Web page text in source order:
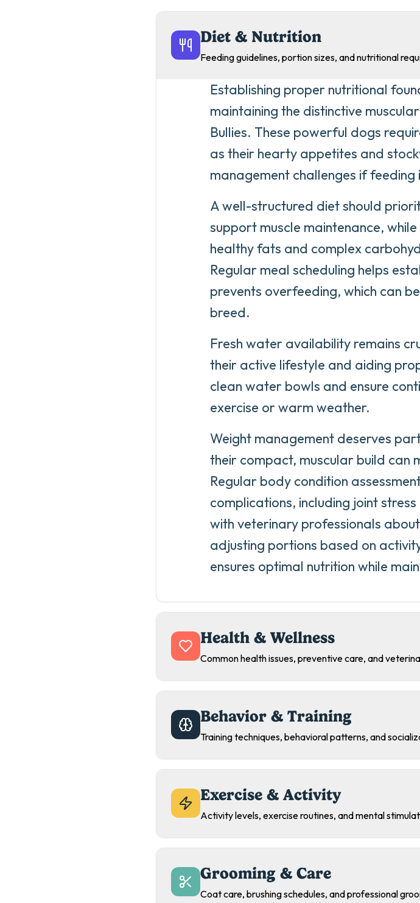
Diet & Nutrition
Feeding guidelines, portion sizes, and nutritional
Establishing proper nutritional
maintaining the distinctive
Bullies. These powerful dogs
as their hearty appetites and
management challenges if
A well-structured diet should
support muscle maintenance,
healthy fats and complex
Regular meal scheduling helps
prevents overfeeding, which can
breed.
Fresh water availability remains
their active lifestyle and aiding
clean water bowls and ensure
exercise or warm weather.
Weight management deserves
their compact, muscular build can
Regular body condition
complications, including joint
with veterinary professionals
adjusting portions based on
ensures optimal nutrition while
Health & Wellness
Common health issues, preventive care, and
Behavior & Training
Training techniques, behavioral patterns, and
Exercise & Activity
Activity levels, exercise routines, and mental
Grooming & Care
Coat care, brushing schedules, and professional